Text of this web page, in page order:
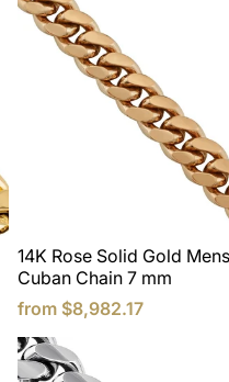
14K Rose Solid Gold Mens
Cuban Chain 7 mm
from $8,982.17